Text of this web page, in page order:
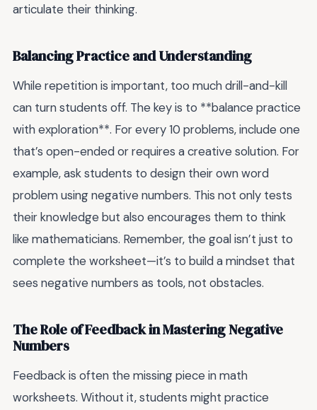
articulate their thinking.
Balancing Practice and Understanding
While repetition is important, too much drill-and-kill
can turn students off. The key is to **balance practice
with exploration**. For every 10 problems, include one
that’s open-ended or requires a creative solution. For
example, ask students to design their own word
problem using negative numbers. This not only tests
their knowledge but also encourages them to think
like mathematicians. Remember, the goal isn’t just to
complete the worksheet—it’s to build a mindset that
sees negative numbers as tools, not obstacles.
The Role of Feedback in Mastering Negative
Numbers
Feedback is often the missing piece in math
worksheets. Without it, students might practice